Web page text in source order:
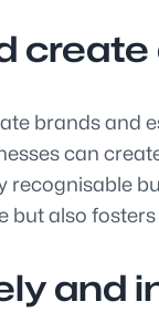
brands and
can
also
and